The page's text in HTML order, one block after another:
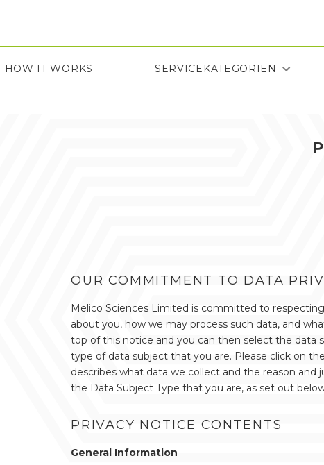
HOW IT WORKS SERVICEKATEGORIEN
OUR COMMITMENT TO DATA
Melico Sciences Limited is committed to
about you, how we may process such data, and
top of this notice and you can then select the data
type of data subject that you are. Please click on
describes what data we collect and the reason
the Data Subject Type that you are, as set out
PRIVACY NOTICE CONTENTS
General Information